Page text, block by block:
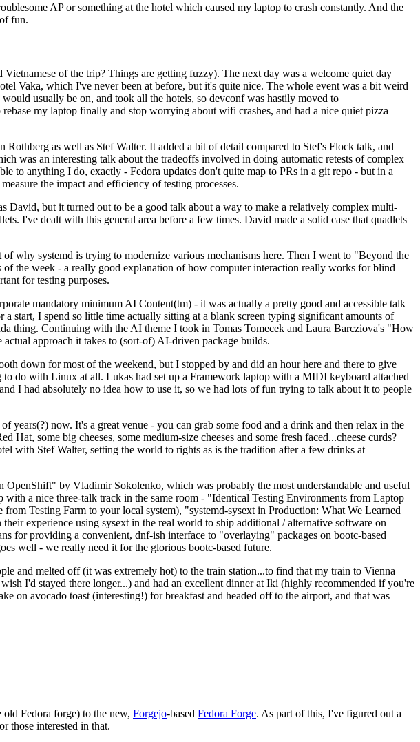
AP or something at the hotel which caused my laptop to crash constantly. And the
fun.
of the trip? Things are getting fuzzy). The next day was a welcome quiet day
Vaka, which I've never been at before, but it's quite nice. The whole event was a bit weird
usually be on, and took all the hotels, so devconf was hastily moved to
my laptop finally and stop worrying about wifi crashes, and had a nice quiet pizza
as well as Stef Walter. It added a bit of detail compared to Stef's Flock talk, and
was an interesting talk about the tradeoffs involved in doing automatic retests of complex
to anything I do, exactly - Fedora updates don't quite map to PRs in a git repo - but in a
the impact and efficiency of testing processes.
but it turned out to be a good talk about a way to make a relatively complex multi-
I've dealt with this general area before a few times. David made a solid case that quadlets
why systemd is trying to modernize various mechanisms here. Then I went to "Beyond the
the week - a really good explanation of how computer interaction really works for blind
for testing purposes.
mandatory minimum AI Content(tm) - it was actually a pretty good and accessible talk
start, I spend so little time actually sitting at a blank screen typing significant amounts of
thing. Continuing with the AI theme I took in Tomas Tomecek and Laura Barcziova's "How
approach it takes to (sort-of) AI-driven package builds.
down for most of the weekend, but I stopped by and did an hour here and there to give
do with Linux at all. Lukas had set up a Framework laptop with a MIDI keyboard attached
I had absolutely no idea how to use it, so we had lots of fun trying to talk about it to people
years(?) now. It's a great venue - you can grab some food and a drink and then relax in the
some big cheeses, some medium-size cheeses and some fresh faced...cheese curds?
with Stef Walter, setting the world to rights as is the tradition after a few drinks at
by Vladimir Sokolenko, which was probably the most understandable and useful
a nice three-talk track in the same room - "Identical Testing Environments from Laptop
Testing Farm to your local system), "systemd-sysext in Production: What We Learned
experience using sysext in the real world to ship additional / alternative software on
for providing a convenient, dnf-ish interface to "overlaying" packages on bootc-based
well - we really need it for the glorious bootc-based future.
and melted off (it was extremely hot) to the train station...to find that my train to Vienna
I'd stayed there longer...) and had an excellent dinner at Iki (highly recommended if you're
on avocado toast (interesting!) for breakfast and headed off to the airport, and that was
Fedora forge) to the new, Forgejo-based Fedora Forge. As part of this, I've figured out a
those interested in that.